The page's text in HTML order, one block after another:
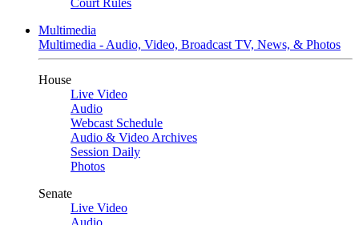
Court Rules
Multimedia
Multimedia - Audio, Video, Broadcast TV, News, & Photos
House
Live Video
Audio
Webcast Schedule
Audio & Video Archives
Session Daily
Photos
Senate
Live Video
Audio